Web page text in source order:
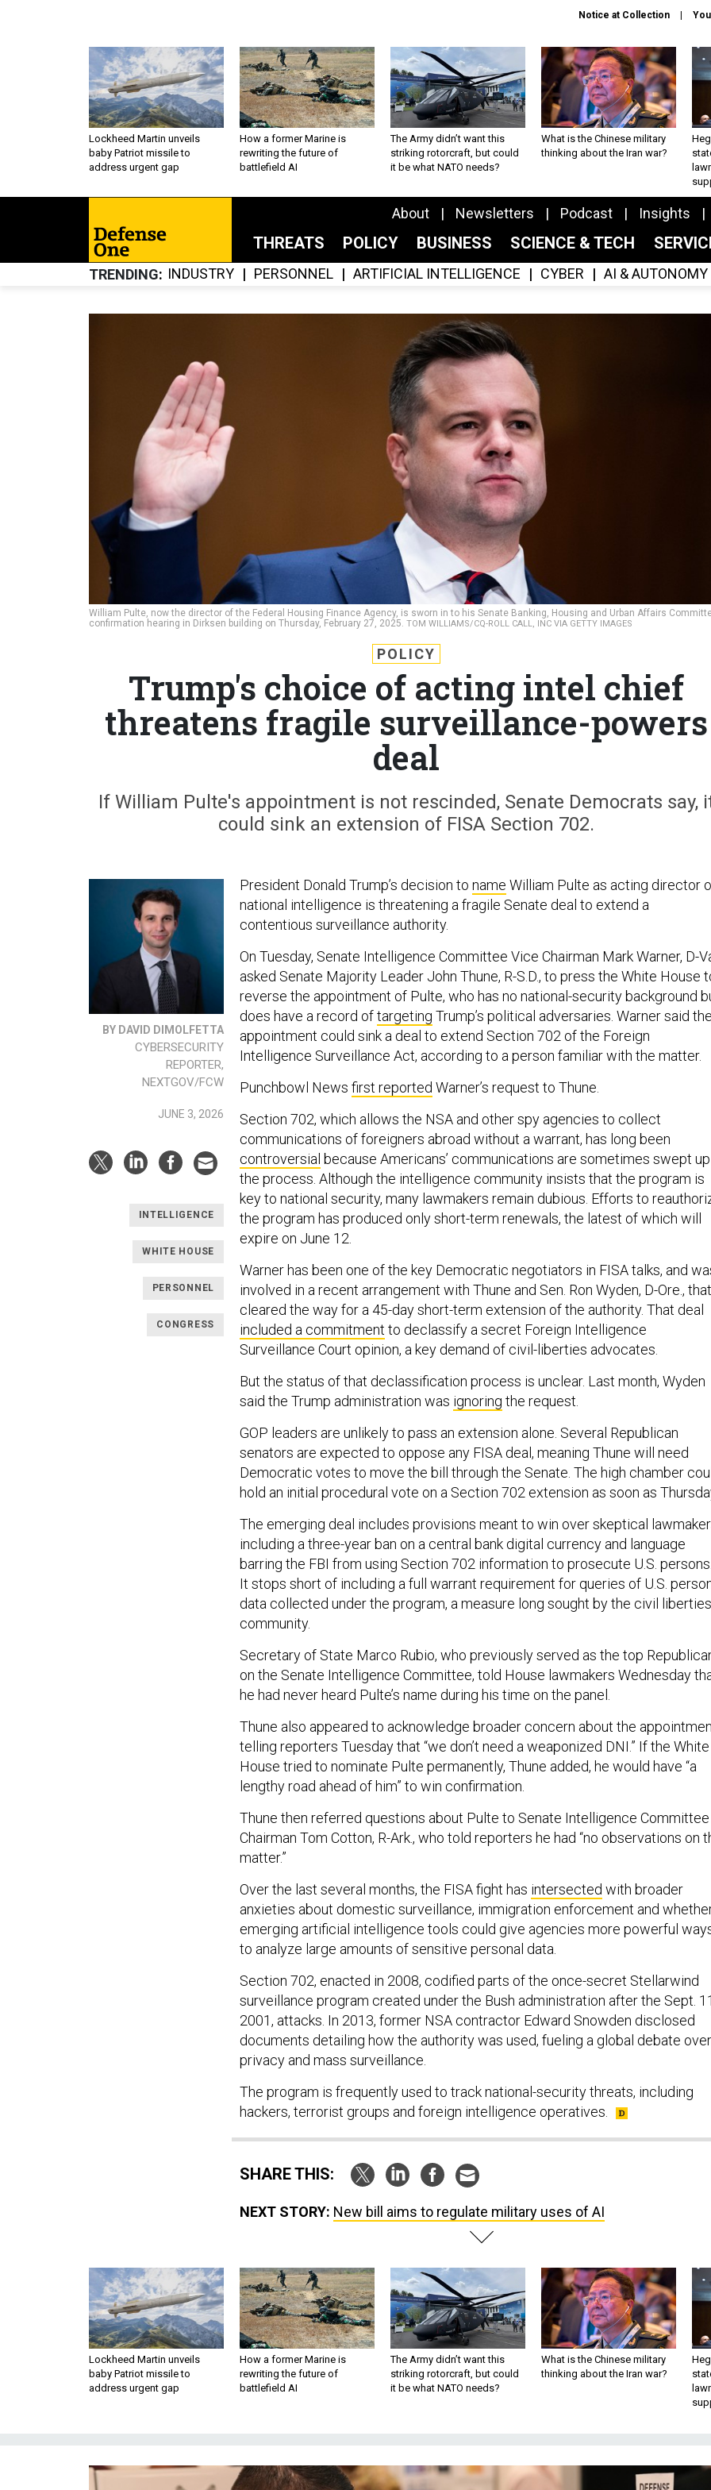
Notice at Collection
Lockheed Martin unveils
baby Patriot missile to
address urgent gap
How a former Marine is
rewriting the future of
battlefield AI
The Army didn’t want this
striking rotorcraft, but could
it be what NATO needs?
What is the Chinese military
thinking about the Iran war?
About Newsletters Podcast Insights
THREATS POLICY BUSINESS SCIENCE & TECH
TRENDING INDUSTRY PERSONNEL ARTIFICIAL INTELLIGENCE CYBER AI & AUTONOMY
William Pulte, now the director of the Federal Housing Finance Agency, is sworn in to his Senate Banking, Housing and Urban Affairs
confirmation hearing in Dirksen building on Thursday, February 27, 2025. TOM WILLIAMS/CQ-ROLL CALL, INC VIA GETTY IMAGES
POLICY
Trump's choice of acting intel chief
threatens fragile surveillance-powers
deal
If William Pulte's appointment is not rescinded, Senate Democrats say,
could sink an extension of FISA Section 702.
BY DAVID DIMOLFETTA
CYBERSECURITY
REPORTER,
NEXTGOV/FCW
JUNE 3, 2026
INTELLIGENCE
WHITE HOUSE
PERSONNEL
CONGRESS
President Donald Trump’s decision to name William Pulte as acting director
national intelligence is threatening a fragile Senate deal to extend a
contentious surveillance authority.
On Tuesday, Senate Intelligence Committee Vice Chairman Mark Warner, D-
asked Senate Majority Leader John Thune, R-S.D., to press the White House
reverse the appointment of Pulte, who has no national-security background
does have a record oftargeting Trump’s political adversaries. Warner said the
appointment could sink a deal to extend Section 702 of the Foreign
Intelligence Surveillance Act, according to a person familiar with the matter.
Punchbowl News first reported Warner’s request to Thune.
Section 702, which allows the NSA and other spy agencies to collect
communications of foreigners abroad without a warrant, has long been
controversial because Americans’ communications are sometimes swept
the process. Although the intelligence community insists that the program is
key to national security, many lawmakers remain dubious. Efforts to
the program has produced only short-term renewals, the latest of which will
expire on June 12.
Warner has been one of the key Democratic negotiators in FISA talks, and
involved in a recent arrangement with Thune and Sen. Ron Wyden, D-Ore., that
cleared the way for a 45-day short-term extension of the authority. That deal
included a commitment to declassify a secret Foreign Intelligence
Surveillance Court opinion, a key demand of civil-liberties advocates.
But the status of that declassification process is unclear. Last month, Wyden
said the Trump administration was ignoring the request.
GOP leaders are unlikely to pass an extension alone. Several Republican
senators are expected to oppose any FISA deal, meaning Thune will need
Democratic votes to move the bill through the Senate. The high chamber
hold an initial procedural vote on a Section 702 extension as soon as
The emerging deal includes provisions meant to win over skeptical
including a three-year ban on a central bank digital currency and language
barring the FBI from using Section 702 information to prosecute U.S. persons.
It stops short of including a full warrant requirement for queries of U.S.
data collected under the program, a measure long sought by the civil liberties
community.
Secretary of State Marco Rubio, who previously served as the top
on the Senate Intelligence Committee, told House lawmakers Wednesday
he had never heard Pulte’s name during his time on the panel.
Thune also appeared to acknowledge broader concern about the
telling reporters Tuesday that “we don’t need a weaponized DNI.” If the White
House tried to nominate Pulte permanently, Thune added, he would have “a
lengthy road ahead of him” to win confirmation.
Thune then referred questions about Pulte to Senate Intelligence Committee
Chairman Tom Cotton, R-Ark., who told reporters he had “no observations on
matter.”
Over the last several months, the FISA fight has intersected with broader
anxieties about domestic surveillance, immigration enforcement and
emerging artificial intelligence tools could give agencies more powerful
to analyze large amounts of sensitive personal data.
Section 702, enacted in 2008, codified parts of the once-secret Stellarwind
surveillance program created under the Bush administration after the Sept.
2001, attacks. In 2013, former NSA contractor Edward Snowden disclosed
documents detailing how the authority was used, fueling a global debate over
privacy and mass surveillance.
The program is frequently used to track national-security threats, including
hackers, terrorist groups and foreign intelligence operatives.
SHARE THIS:
NEXT STORY: New bill aims to regulate military uses of AI
Lockheed Martin unveils
baby Patriot missile to
address urgent gap
How a former Marine is
rewriting the future of
battlefield AI
The Army didn’t want this
striking rotorcraft, but could
it be what NATO needs?
What is the Chinese military
thinking about the Iran war?